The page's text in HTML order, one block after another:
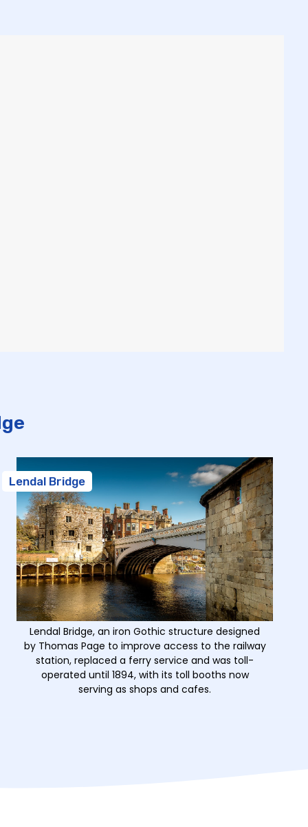
Lendal Bridge
Lendal Bridge, an iron Gothic structure designed
by Thomas Page to improve access to the railway
station, replaced a ferry service and was toll-
operated until 1894, with its toll booths now
serving as shops and cafes.